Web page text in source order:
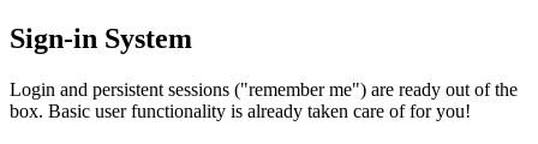
Sign-in System
Login and persistent sessions ("remember me") are ready out of the
box. Basic user functionality is already taken care of for you!